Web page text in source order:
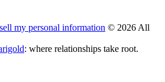
my personal information © 2026 All
: where relationships take root.